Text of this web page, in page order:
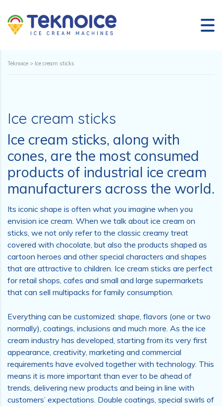
Teknoice > Ice cream sticks
Ice cream sticks
Ice cream sticks, along with
cones, are the most consumed
products of industrial ice cream
manufacturers across the world.
Its iconic shape is often what you imagine when you
envision ice cream. When we talk about ice cream on
sticks, we not only refer to the classic creamy treat
covered with chocolate, but also the products shaped as
cartoon heroes and other special characters and shapes
that are attractive to children. Ice cream sticks are perfect
for retail shops, cafes and small and large supermarkets
that can sell multipacks for family consumption.
Everything can be customized: shape, flavors (one or two
normally), coatings, inclusions and much more. As the ice
cream industry has developed, starting from its very first
appearance, creativity, marketing and commercial
requirements have evolved together with technology. This
means it is more important than ever to be ahead of
trends, delivering new products and being in line with
customers’ expectations. Double coatings, special swirls of